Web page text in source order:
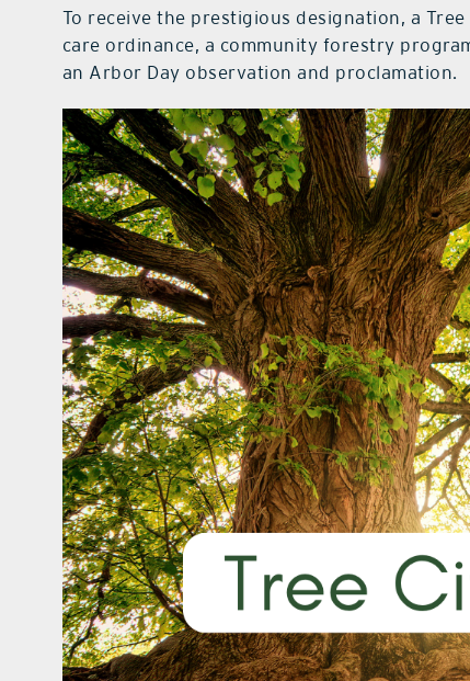
To receive the prestigious designation, a
care ordinance, a community forestry
an Arbor Day observation and proclamation.